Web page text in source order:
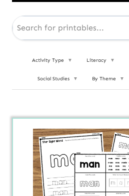
Activity Type ▼ Literacy ▼
Social Studies ▼ By Theme ▼